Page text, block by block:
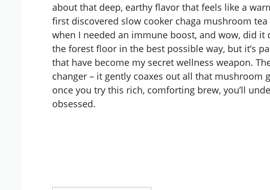
about that deep, earthy flavor that feels like a
first discovered slow cooker chaga mushroom
when I needed an immune boost, and wow, did
the forest floor in the best possible way, but it’s
that have become my secret wellness weapon.
changer – it gently coaxes out all that mushroom
once you try this rich, comforting brew, you’ll
obsessed.